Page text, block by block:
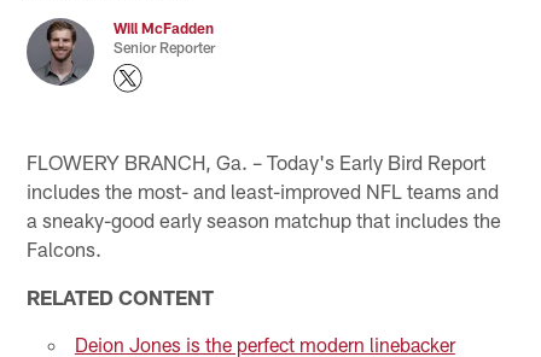
Will McFadden
Senior Reporter
FLOWERY BRANCH, Ga. – Today's Early Bird Report
includes the most- and least-improved NFL teams and
a sneaky-good early season matchup that includes the
Falcons.
RELATED CONTENT
Deion Jones is the perfect modern linebacker